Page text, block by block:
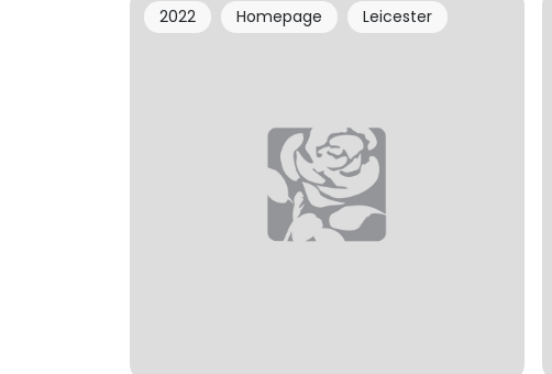
2022 Homepage Leicester